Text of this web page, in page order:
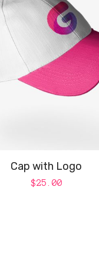
Cap with Logo
$25.00